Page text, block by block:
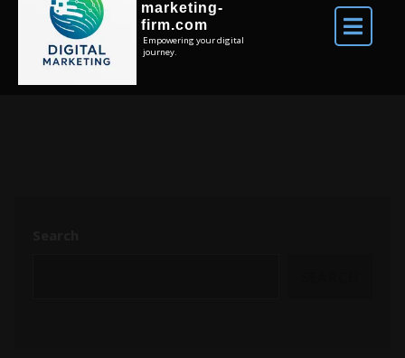
marketing-
firm.com
Empowering your digital
journey.